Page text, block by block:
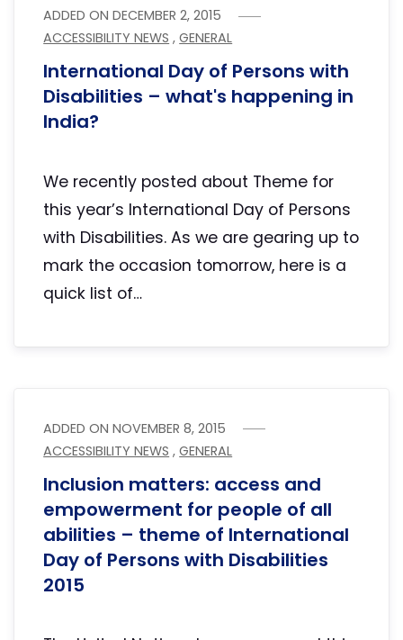
ADDED ONDECEMBER 2, 2015
ACCESSIBILITY NEWS ,GENERAL
International Day of Persons with
Disabilities – what's happening in
India?
We recently posted about Theme for
this year’s International Day of Persons
with Disabilities. As we are gearing up to
mark the occasion tomorrow, here is a
quick list of…
ADDED ONNOVEMBER 8, 2015
ACCESSIBILITY NEWS ,GENERAL
Inclusion matters: access and
empowerment for people of all
abilities – theme of International
Day of Persons with Disabilities
2015